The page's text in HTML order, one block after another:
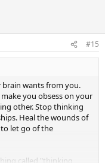
#15
wants from you.
you obsess on your
other. Stop thinking
Heal the wounds of
let go of the
called "thinking